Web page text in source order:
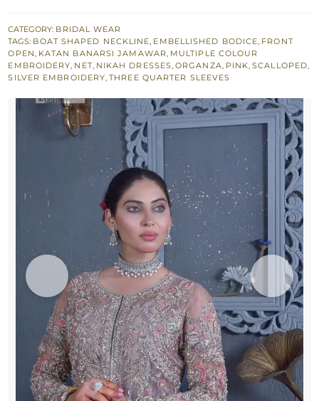
Flared
Maxi
-
Lehenga
quantity
CATEGORY: BRIDAL WEAR
TAGS: BOAT SHAPED NECKLINE, EMBELLISHED BODICE, FRONT
OPEN, KATAN BANARSI JAMAWAR, MULTIPLE COLOUR
EMBROIDERY, NET, NIKAH DRESSES,ORGANZA, PINK,SCALLOPED,
SILVER EMBROIDERY,THREE QUARTER SLEEVES